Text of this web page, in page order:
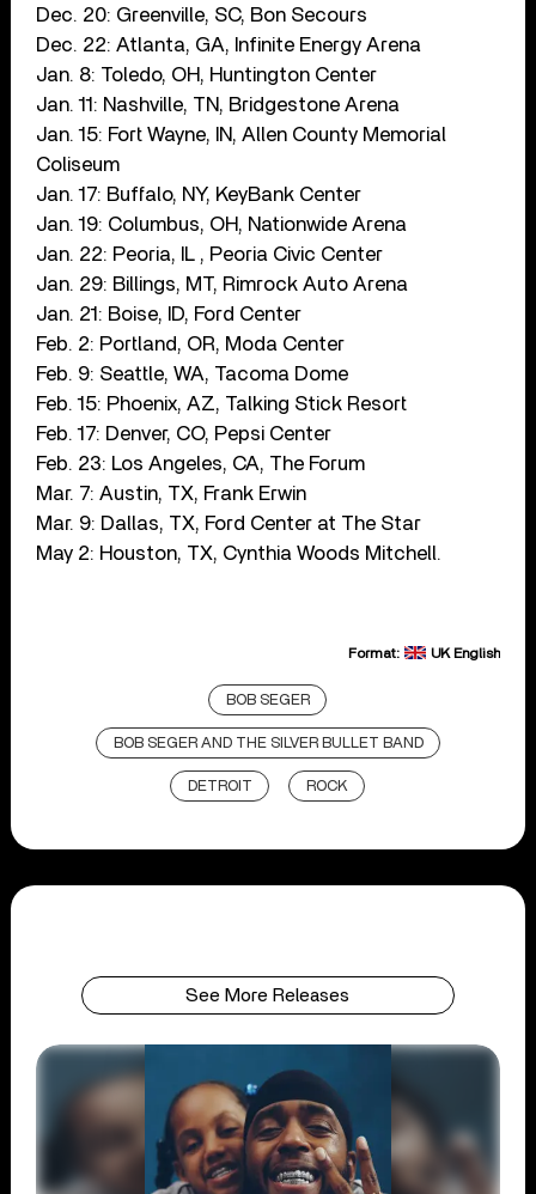
Dec. 20: Greenville, SC, Bon Secours
Dec. 22: Atlanta, GA, Infinite Energy Arena
Jan. 8: Toledo, OH, Huntington Center
Jan. 11: Nashville, TN, Bridgestone Arena
Jan. 15: Fort Wayne, IN, Allen County Memorial
Coliseum
Jan. 17: Buffalo, NY, KeyBank Center
Jan. 19: Columbus, OH, Nationwide Arena
Jan. 22: Peoria, IL , Peoria Civic Center
Jan. 29: Billings, MT, Rimrock Auto Arena
Jan. 21: Boise, ID, Ford Center
Feb. 2: Portland, OR, Moda Center
Feb. 9: Seattle, WA, Tacoma Dome
Feb. 15: Phoenix, AZ, Talking Stick Resort
Feb. 17: Denver, CO, Pepsi Center
Feb. 23: Los Angeles, CA, The Forum
Mar. 7: Austin, TX, Frank Erwin
Mar. 9: Dallas, TX, Ford Center at The Star
May 2: Houston, TX, Cynthia Woods Mitchell.
Format: UK English
BOB SEGER
BOB SEGER AND THE SILVER BULLET BAND
DETROIT ROCK
See More Releases